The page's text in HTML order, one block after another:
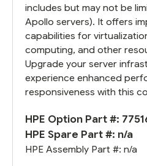
includes but may not be
Apollo servers). It offers
capabilities for
computing, and other
Upgrade your server
experience enhanced
responsiveness with this
HPE Option Part #:
HPE Spare Part #: n/a
HPE Assembly Part #: n/a